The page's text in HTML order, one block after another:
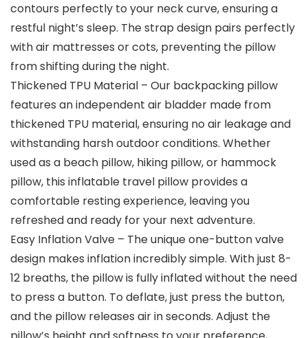
contours perfectly to your neck curve, ensuring a
restful night’s sleep. The strap design pairs perfectly
with air mattresses or cots, preventing the pillow
from shifting during the night.
Thickened TPU Material – Our backpacking pillow
features an independent air bladder made from
thickened TPU material, ensuring no air leakage and
withstanding harsh outdoor conditions. Whether
used as a beach pillow, hiking pillow, or hammock
pillow, this inflatable travel pillow provides a
comfortable resting experience, leaving you
refreshed and ready for your next adventure.
Easy Inflation Valve – The unique one-button valve
design makes inflation incredibly simple. With just 8-
12 breaths, the pillow is fully inflated without the need
to press a button. To deflate, just press the button,
and the pillow releases air in seconds. Adjust the